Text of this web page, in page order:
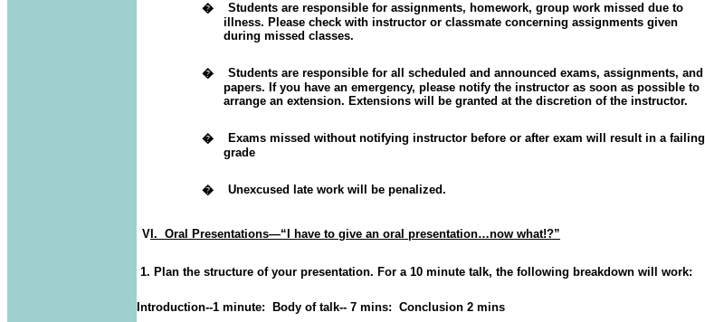
�
Students are responsible for assignments, homework, group work missed due to
illness. Please check with instructor or classmate concerning assignments given
during missed classes.
�
Students are responsible for all scheduled and announced exams, assignments, and
papers. If you have an emergency, please notify the instructor as soon as possible to
arrange an extension. Extensions will be granted at the discretion of the instructor.
�
Exams missed without notifying instructor before or after exam will result in a failing
grade
� Unexcused late work will be penalized.
V I. Oral Presentations—“I have to give an oral presentation…now what!?”
1. Plan the structure of your presentation. For a 10 minute talk, the following breakdown will work:
Introduction--1 minute: Body of talk-- 7 mins: Conclusion 2 mins